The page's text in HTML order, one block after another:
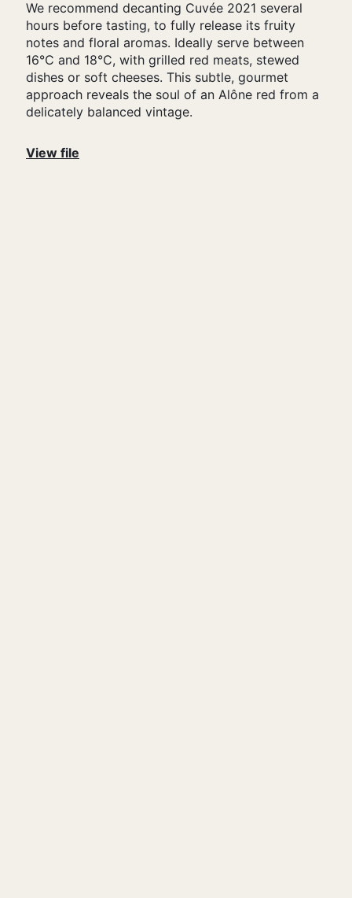
We recommend decanting Cuvée 2021 several
hours before tasting, to fully release its fruity
notes and floral aromas. Ideally serve between
16°C and 18°C, with grilled red meats, stewed
dishes or soft cheeses. This subtle, gourmet
approach reveals the soul of an Alône red from a
delicately balanced vintage.
View file